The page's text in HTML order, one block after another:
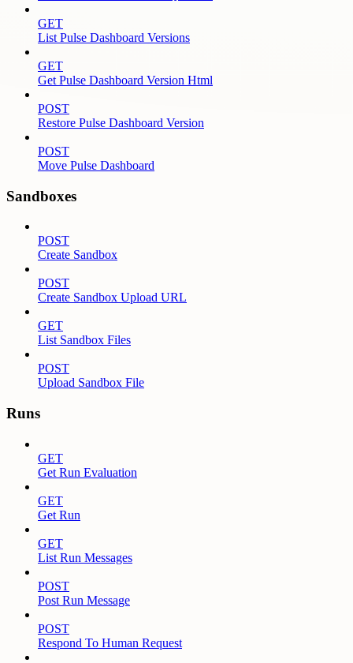
GET
List Pulse Dashboard Versions
GET
Get Pulse Dashboard Version Html
POST
Restore Pulse Dashboard Version
POST
Move Pulse Dashboard
Sandboxes
POST
Create Sandbox
POST
Create Sandbox Upload URL
GET
List Sandbox Files
POST
Upload Sandbox File
Runs
GET
Get Run Evaluation
GET
Get Run
GET
List Run Messages
POST
Post Run Message
POST
Respond To Human Request